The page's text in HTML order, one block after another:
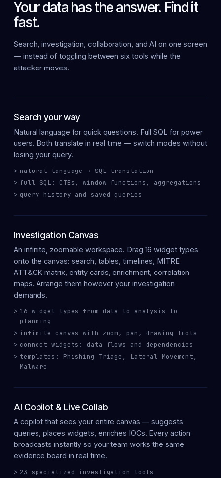
Your data has the answer. Find it
fast.
Search, investigation, collaboration, and AI on one screen
— instead of toggling between six tools while the
attacker moves.
Search your way
Natural language for quick questions. Full SQL for power
users. Both translate in real time — switch modes without
losing your query.
natural language → SQL translation
full SQL: CTEs, window functions, aggregations
query history and saved queries
Investigation Canvas
An infinite, zoomable workspace. Drag 16 widget types
onto the canvas: search, tables, timelines, MITRE
ATT&CK matrix, entity cards, enrichment, correlation
maps. Arrange them however your investigation
demands.
16 widget types from data to analysis to
planning
infinite canvas with zoom, pan, drawing tools
connect widgets: data flows and dependencies
templates: Phishing Triage, Lateral Movement,
Malware
AI Copilot & Live Collab
A copilot that sees your entire canvas — suggests
queries, places widgets, enriches IOCs. Every action
broadcasts instantly so your team works the same
evidence board in real time.
23 specialized investigation tools